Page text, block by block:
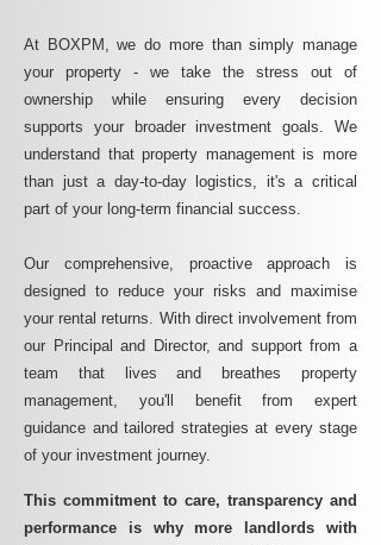
At BOXPM, we do more than simply manage
your property - we take the stress out of
ownership while ensuring every decision
supports your broader investment goals. We
understand that property management is more
than just a day-to-day logistics, it's a critical
part of your long-term financial success.
Our comprehensive, proactive approach is
designed to reduce your risks and maximise
your rental returns. With direct involvement from
our Principal and Director, and support from a
team that lives and breathes property
management, you'll benefit from expert
guidance and tailored strategies at every stage
of your investment journey.
This commitment to care, transparency and
performance is why more landlords with